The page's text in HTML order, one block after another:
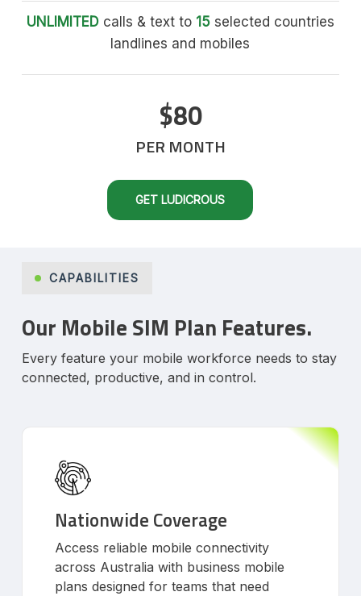
UNLIMITEDcalls & text to 15selected countries
landlines and mobiles
$80
PER MONTH
GET LUDICROUS
CAPABILITIES
Our Mobile SIM Plan Features.
Every feature your mobile workforce needs to stay
connected, productive, and in control.
Nationwide Coverage
Access reliable mobile connectivity
across Australia with business mobile
plans designed for teams that need